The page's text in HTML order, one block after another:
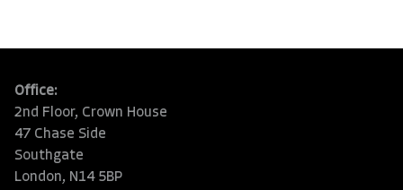
Office:
2nd Floor, Crown House
47 Chase Side
Southgate
London, N14 5BP